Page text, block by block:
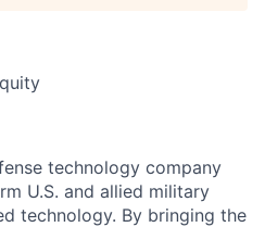
technology company
U.S. and allied military
technology. By bringing the